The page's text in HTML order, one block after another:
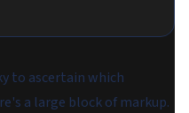
to ascertain which
a large block of markup.